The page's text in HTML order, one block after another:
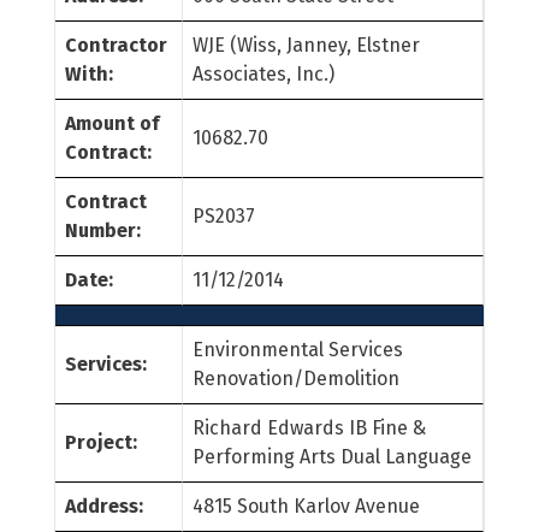
Contractor
With:
WJE (Wiss, Janney, Elstner
Associates, Inc.)
Amount of
Contract:
10682.70
Contract
Number:
PS2037
Date: 11/12/2014
Services:
Environmental Services
Renovation/Demolition
Project:
Richard Edwards IB Fine &
Performing Arts Dual Language
Address: 4815 South Karlov Avenue